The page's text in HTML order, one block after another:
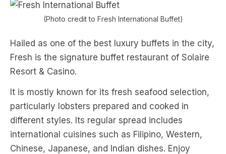
(Photo credit to Fresh International Buffet)
Hailed as one of the best luxury buffets in the city,
Fresh is the signature buffet restaurant of Solaire
Resort & Casino.
It is mostly known for its fresh seafood selection,
particularly lobsters prepared and cooked in
different styles. Its regular spread includes
international cuisines such as Filipino, Western,
Chinese, Japanese, and Indian dishes. Enjoy